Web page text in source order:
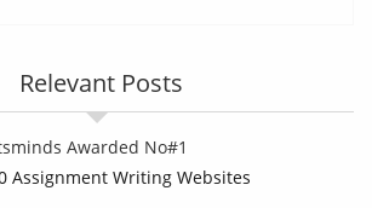
Relevant Posts
Awarded No#1
Assignment Writing Websites